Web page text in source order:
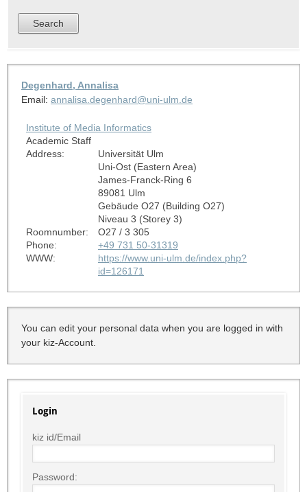
Degenhard, Annalisa
Email: annalisa.degenhard@uni-ulm.de
Institute of Media Informatics
Academic Staff
Address:
Universität Ulm
Uni-Ost (Eastern Area)
James-Franck-Ring 6
89081 Ulm
Gebäude O27 (Building O27)
Niveau 3 (Storey 3)
Roomnumber:
O27 / 3 305
Phone:
+49 731 50-31319
WWW:
https://www.uni-ulm.de/index.php?
id=126171
You can edit your personal data when you are logged in with
your kiz-Account.
Login
kiz id/Email
Password: